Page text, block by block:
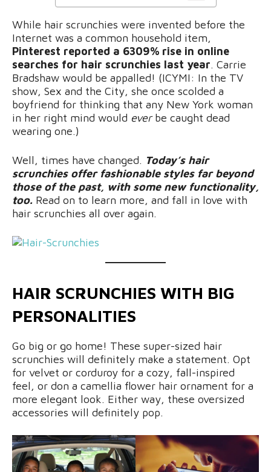
While hair scrunchies were invented before the
Internet was a common household item,
Pinterest reported a 6309% rise in online
searches for hair scrunchies last year. Carrie
Bradshaw would be appalled! (ICYMI: In the TV
show, Sex and the City, she once scolded a
boyfriend for thinking that any New York woman
in her right mind would everbe caught dead
wearing one.)
Well, times have changed. Today’s hair
scrunchies offer fashionable styles far beyond
those of the past, with some new functionality,
too. Read on to learn more, and fall in love with
hair scrunchies all over again.
HAIR SCRUNCHIES WITH BIG
PERSONALITIES
Go big or go home! These super-sized hair
scrunchies will definitely make a statement. Opt
for velvet or corduroy for a cozy, fall-inspired
feel, or don a camellia flower hair ornament for a
more elegant look. Either way, these oversized
accessories will definitely pop.